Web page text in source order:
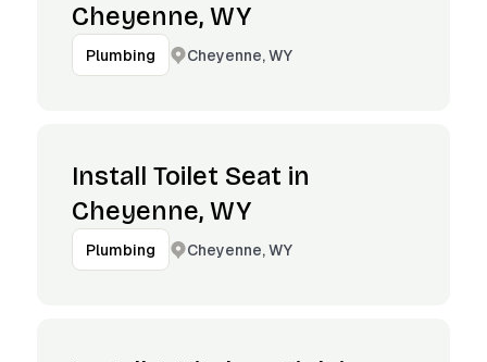
Cheyenne, WY
Plumbing Cheyenne, WY
Install Toilet Seat in
Cheyenne, WY
Plumbing Cheyenne, WY